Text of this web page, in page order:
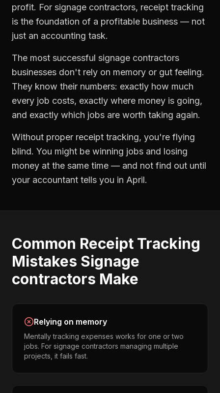
profit. For signage contractors, receipt tracking
is the foundation of a profitable business — not
just an accounting task.
The most successful signage contractors
businesses don't rely on memory or gut feeling.
They know their numbers: exactly how much
every job costs, exactly where money is going,
and exactly which jobs are worth taking again.
Without proper receipt tracking, you're flying
blind. You might be winning jobs and losing
money at the same time — and not find out until
your accountant tells you in April.
Common Receipt Tracking
Mistakes Signage
contractors Make
Relying on memory
Mentally tracking expenses works for one or two
jobs. For signage contractors managing multiple
projects, it fails fast.